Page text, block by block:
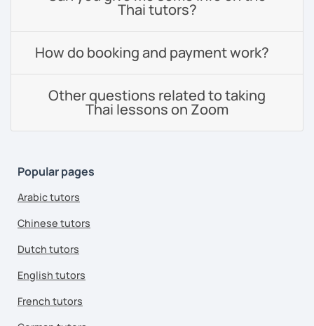
Thai tutors?
How do booking and payment work?
Other questions related to taking
Thai lessons on Zoom
Popular pages
Arabic tutors
Chinese tutors
Dutch tutors
English tutors
French tutors